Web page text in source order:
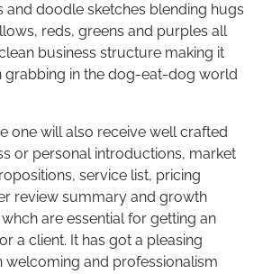
and doodle sketches blending hugs
reds, greens and purples all
business structure making it
grabbing in the dog-eat-dog world
one will also receive well crafted
or personal introductions, market
service list, pricing
review summary and growth
are essential for getting an
a client. It has got a pleasing
welcoming and professionalism